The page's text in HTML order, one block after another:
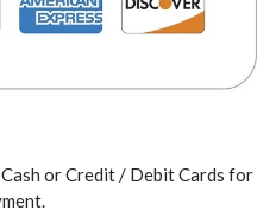
or Credit / Debit Cards for